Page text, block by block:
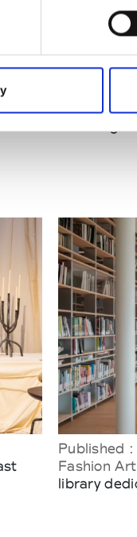
Published
Fashion-
Published :
Fashion Art
library